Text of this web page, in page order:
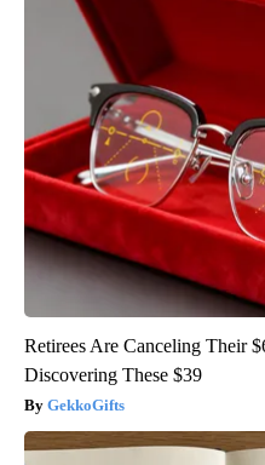
Retirees Are Canceling Their
Discovering These $39
GekkoGifts